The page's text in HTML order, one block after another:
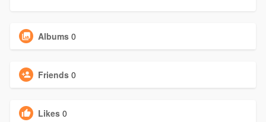
Albums 0
Friends 0
Likes 0